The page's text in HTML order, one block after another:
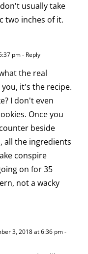
usually take
two inches of it.
pm- Reply
the real
it's the recipe.
I don't even
Once you
beside
all the ingredients
conspire
on for 35
not a wacky
3, 2018 at 6:36 pm-